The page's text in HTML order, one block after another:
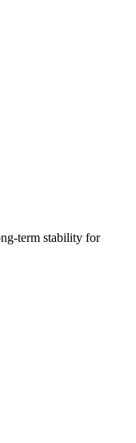
term stability for